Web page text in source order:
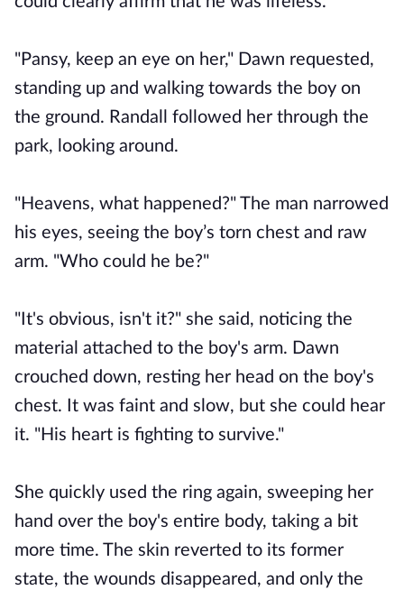
"Pansy, keep an eye on her," Dawn requested,
standing up and walking towards the boy on
the ground. Randall followed her through the
park, looking around.
"Heavens, what happened?" The man narrowed
his eyes, seeing the boy’s torn chest and raw
arm. "Who could he be?"
"It's obvious, isn't it?" she said, noticing the
material attached to the boy's arm. Dawn
crouched down, resting her head on the boy's
chest. It was faint and slow, but she could hear
it. "His heart is fighting to survive."
She quickly used the ring again, sweeping her
hand over the boy's entire body, taking a bit
more time. The skin reverted to its former
state, the wounds disappeared, and only the